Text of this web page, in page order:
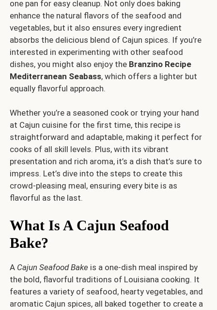
one pan for easy cleanup. Not only does baking
enhance the natural flavors of the seafood and
vegetables, but it also ensures every ingredient
absorbs the delicious blend of Cajun spices. If you’re
interested in experimenting with other seafood
dishes, you might also enjoy the Branzino Recipe
Mediterranean Seabass, which offers a lighter but
equally flavorful approach.
Whether you’re a seasoned cook or trying your hand
at Cajun cuisine for the first time, this recipe is
straightforward and adaptable, making it perfect for
cooks of all skill levels. Plus, with its vibrant
presentation and rich aroma, it’s a dish that’s sure to
impress. Let’s dive into the steps to create this
crowd-pleasing meal, ensuring every bite is as
flavorful as the last.
What Is A Cajun Seafood
Bake?
A Cajun Seafood Bake is a one-dish meal inspired by
the bold, flavorful traditions of Louisiana cooking. It
features a variety of seafood, hearty vegetables, and
aromatic Cajun spices, all baked together to create a